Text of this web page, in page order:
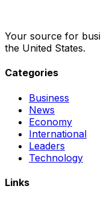
Your source for
the United States.
Categories
Business
News
Economy
International
Leaders
Technology
Links